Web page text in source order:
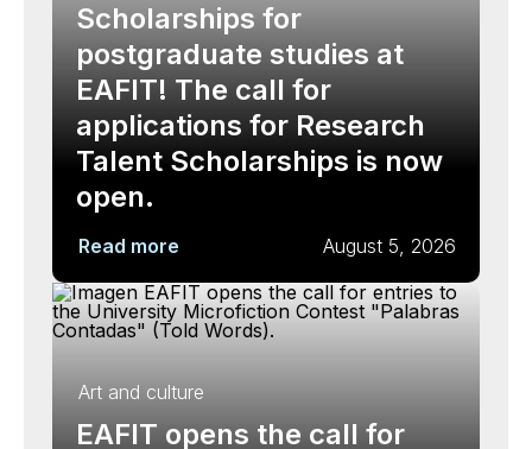
Scholarships for
postgraduate studies at
EAFIT! The call for
applications for Research
Talent Scholarships is now
open.
Read more August 5, 2026
Art and culture
EAFIT opens the call for